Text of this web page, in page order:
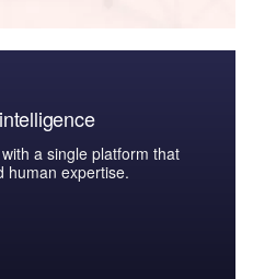
a single platform that
human expertise.